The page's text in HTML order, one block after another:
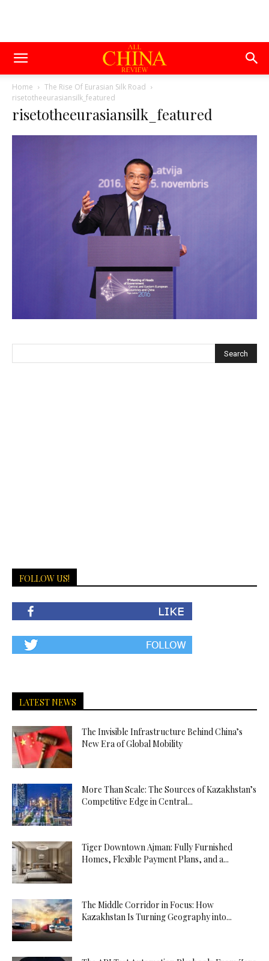
Home
The Rise Of Eurasian Silk Road
risetotheeurasiansilk_featured
risetotheeurasiansilk_featured
FOLLOW US!
LATEST NEWS
The Invisible Infrastructure Behind China’s
New Era of Global Mobility
More Than Scale: The Sources of Kazakhstan’s
Competitive Edge in Central...
Tiger Downtown Ajman: Fully Furnished
Homes, Flexible Payment Plans, and a...
The Middle Corridor in Focus: How
Kazakhstan Is Turning Geography into...